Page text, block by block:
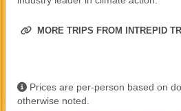
MORE TRIPS FROM INTREPID
Prices are per-person based on
otherwise noted.